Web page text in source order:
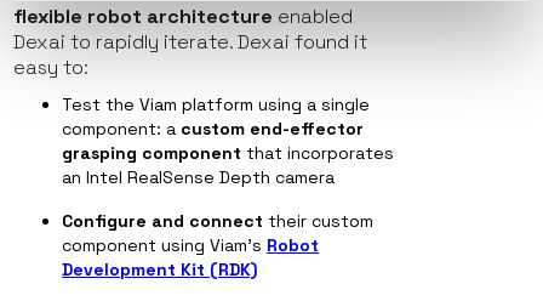
flexible robot architecture enabled
Dexai to rapidly iterate. Dexai found it
easy to:
Test the Viam platform using a single
component: a custom end-effector
grasping component that incorporates
an Intel RealSense Depth camera
Configure and connect their custom
component using Viam’s Robot
Development Kit (RDK)